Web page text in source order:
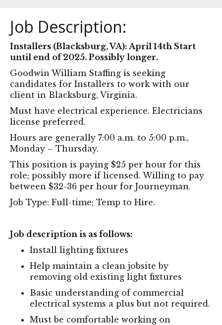
Job Description:
Installers (Blacksburg, VA): April 14th Start
until end of 2025. Possibly longer.
Goodwin William Staffing is seeking
candidates for Installers to work with our
client in Blacksburg, Virginia.
Must have electrical experience. Electricians
license preferred.
Hours are generally 7:00 a.m. to 5:00 p.m.,
Monday – Thursday.
This position is paying $25 per hour for this
role; possibly more if licensed. Willing to pay
between $32-36 per hour for Journeyman.
Job Type: Full-time; Temp to Hire.
Job description is as follows:
Install lighting fixtures
Help maintain a clean jobsite by
removing old existing light fixtures
Basic understanding of commercial
electrical systems a plus but not required.
Must be comfortable working on